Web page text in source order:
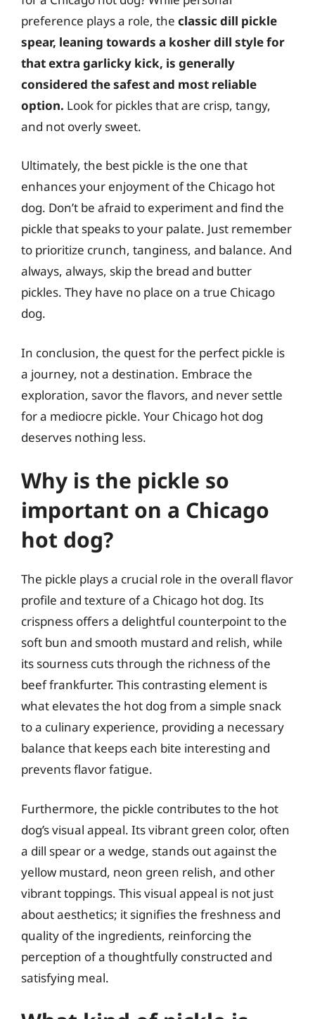
preference plays a role, the classic dill pickle
spear, leaning towards a kosher dill style for
that extra garlicky kick, is generally
considered the safest and most reliable
option. Look for pickles that are crisp, tangy,
and not overly sweet.
Ultimately, the best pickle is the one that
enhances your enjoyment of the Chicago hot
dog. Don’t be afraid to experiment and find the
pickle that speaks to your palate. Just remember
to prioritize crunch, tanginess, and balance. And
always, always, skip the bread and butter
pickles. They have no place on a true Chicago
dog.
In conclusion, the quest for the perfect pickle is
a journey, not a destination. Embrace the
exploration, savor the flavors, and never settle
for a mediocre pickle. Your Chicago hot dog
deserves nothing less.
Why is the pickle so
important on a Chicago
hot dog?
The pickle plays a crucial role in the overall flavor
profile and texture of a Chicago hot dog. Its
crispness offers a delightful counterpoint to the
soft bun and smooth mustard and relish, while
its sourness cuts through the richness of the
beef frankfurter. This contrasting element is
what elevates the hot dog from a simple snack
to a culinary experience, providing a necessary
balance that keeps each bite interesting and
prevents flavor fatigue.
Furthermore, the pickle contributes to the hot
dog’s visual appeal. Its vibrant green color, often
a dill spear or a wedge, stands out against the
yellow mustard, neon green relish, and other
vibrant toppings. This visual appeal is not just
about aesthetics; it signifies the freshness and
quality of the ingredients, reinforcing the
perception of a thoughtfully constructed and
satisfying meal.